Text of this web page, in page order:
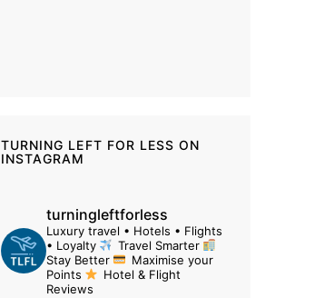
TURNING LEFT FOR LESS ON
INSTAGRAM
turningleftforless
Luxury travel • Hotels • Flights
• Loyalty
Travel Smarter
Stay Better
Maximise your
Points
Hotel & Flight
Reviews